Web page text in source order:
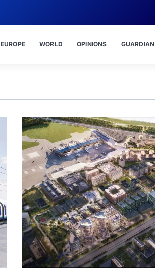
EUROPE WORLD OPINIONS GUARDIAN